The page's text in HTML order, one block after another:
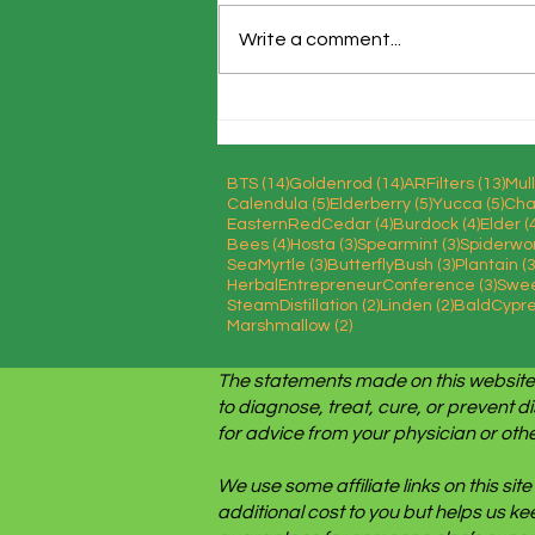
Write a comment...
BTS (14)14 posts
Goldenrod (14)14 posts
ARFilters (13)13
Calendula (5)5 posts
Elderberry (5)5 posts
Yucca (5)5
EasternRedCedar (4)4 posts
Burdock (4)4 posts
Elder
Bees (4)4 posts
Hosta (3)3 posts
Spearmint (3)3 posts
SeaMyrtle (3)3 posts
ButterflyBush (3)3 posts
Plantain
HerbalEntrepreneurConference (3)3
SteamDistillation (2)2 posts
Linden (2)2 posts
Marshmallow (2)2 posts
The statements made on this
to diagnose, treat, cure, or prevent
for advice from your physician or
We use some affiliate links on this
additional cost to you but helps us